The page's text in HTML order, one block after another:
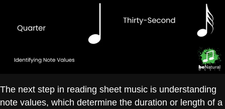
The next step in reading sheet music is understanding
note values, which determine the duration or length of a